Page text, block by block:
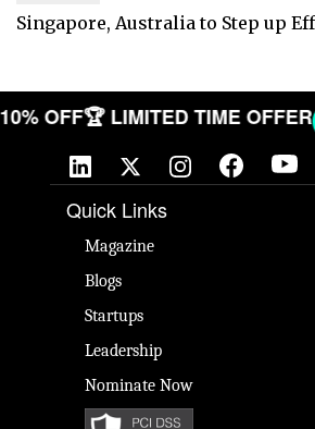
Singapore, Australia to Step up
10% OFF🏆 LIMITED TIME
Quick Links
Magazine
Blogs
Startups
Leadership
Nominate Now